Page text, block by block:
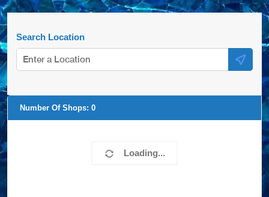
Search Location
Loading...
Number Of Shops: 0